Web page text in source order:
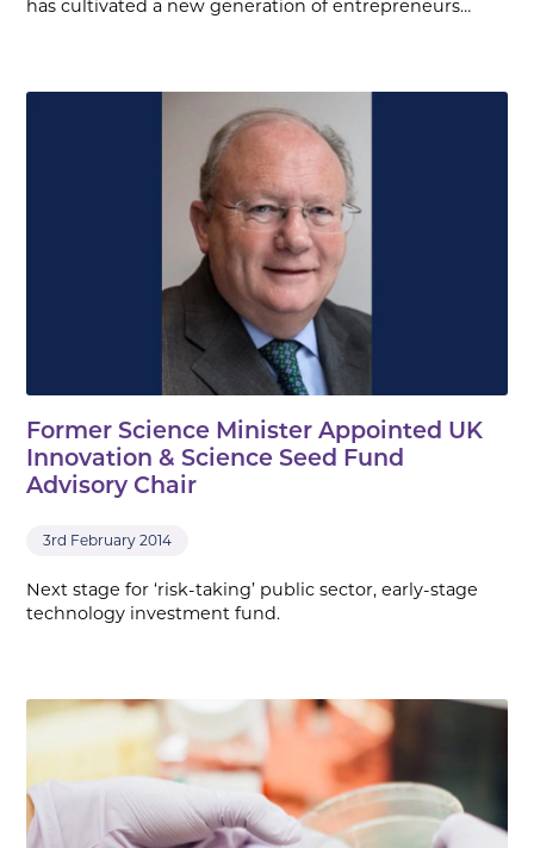
has cultivated a new generation of entrepreneurs…
Former Science Minister Appointed UK
Innovation & Science Seed Fund
Advisory Chair
3rd February 2014
Next stage for ‘risk-taking’ public sector, early-stage
technology investment fund.